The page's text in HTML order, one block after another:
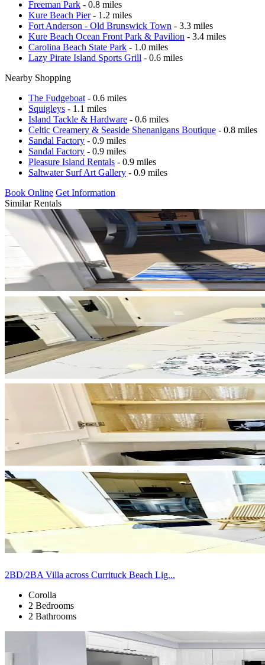
Freeman Park - 0.8 miles
Kure Beach Pier- 1.2 miles
Fort Anderson - Old Brunswick Town - 3.3 miles
Kure Beach Ocean Front Park & Pavilion - 3.4 miles
Carolina Beach State Park - 1.0 miles
Lazy Pirate Island Sports Grill - 0.6 miles
Nearby Shopping
The Fudgeboat - 0.6 miles
Squigleys - 1.1 miles
Island Tackle & Hardware - 0.6 miles
Celtic Creamery & Seaside Shenanigans Boutique - 0.8 miles
Sandal Factory - 0.9 miles
Sandal Factory - 0.9 miles
Pleasure Island Rentals - 0.9 miles
Saltwater Surf Art Gallery - 0.9 miles
Book Online Get Information
Similar Rentals
2BD/2BA Villa across Currituck Beach Lig...
Corolla
2 Bedrooms
2 Bathrooms